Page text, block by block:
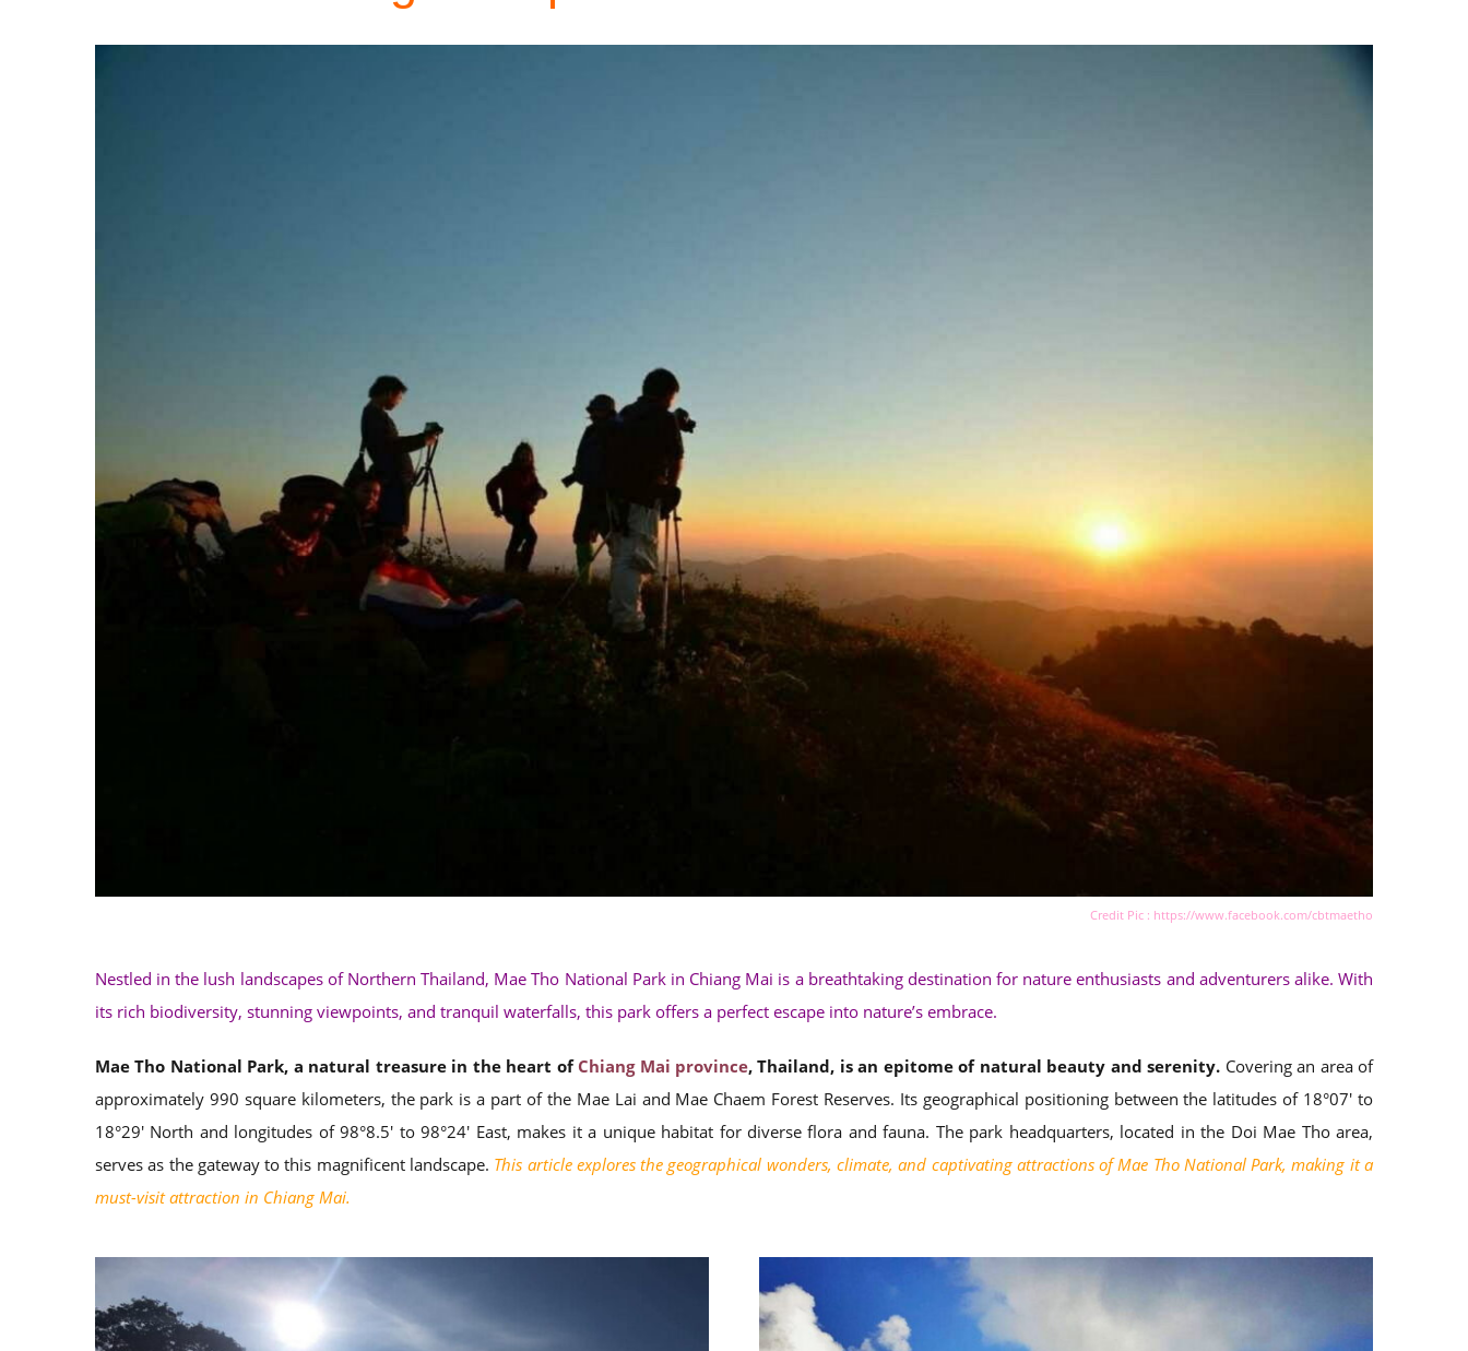
Credit Pic : https://www.facebook.com/cbtmaetho
Nestled in the lush landscapes of Northern Thailand, Mae Tho National Park in Chiang Mai is a breathtaking destination for nature enthusiasts and adventurers alike. With
its rich biodiversity, stunning viewpoints, and tranquil waterfalls, this park offers a perfect escape into nature’s embrace.
Mae Tho National Park, a natural treasure in the heart of Chiang Mai province, Thailand, is an epitome of natural beauty and serenity. Covering an area of
approximately 990 square kilometers, the park is a part of the Mae Lai and Mae Chaem Forest Reserves. Its geographical positioning between the latitudes of 18°07′ to
18°29′ North and longitudes of 98°8.5′ to 98°24′ East, makes it a unique habitat for diverse flora and fauna. The park headquarters, located in the Doi Mae Tho area,
serves as the gateway to this magnificent landscape. This article explores the geographical wonders, climate, and captivating attractions of Mae Tho National Park, making it a
must-visit attraction in Chiang Mai.